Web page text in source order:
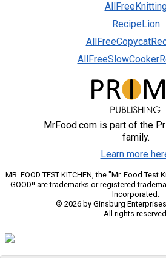
RecipeLion
MrFood.com is part of the
family.
Learn more
MR. FOOD TEST KITCHEN, the "Mr. Food Test
GOOD!! are trademarks or registered
Incorporated.
© 2026 by Ginsburg
All rights reserved.